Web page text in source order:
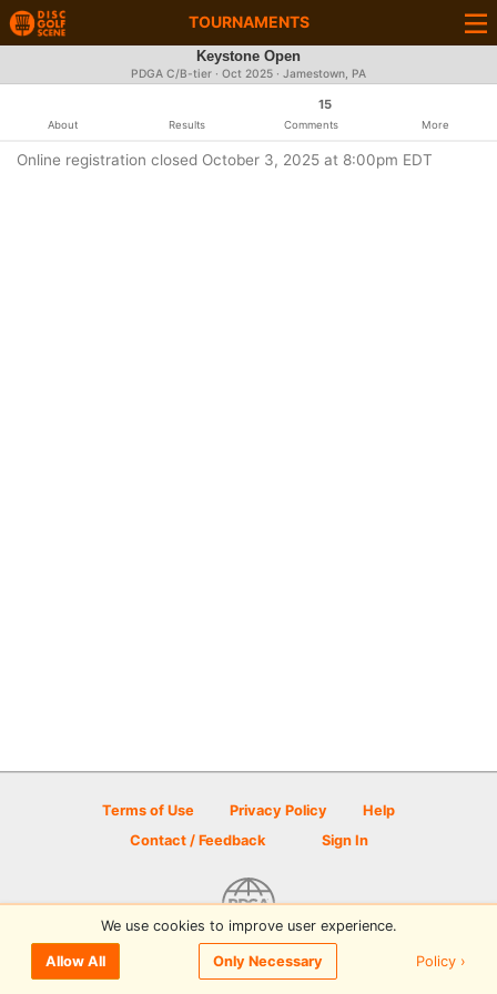
TOURNAMENTS
Keystone Open
PDGA C/B-tier · Oct 2025 · Jamestown, PA
About Results
15
Comments More
Online registration closed October 3, 2025 at 8:00pm EDT
Terms of Use Privacy Policy
Help
Contact / Feedback
Sign In
© 2026 Disc Golf Scene powered by PDGA
We use cookies to improve user experience.
Allow All Only Necessary Policy ›